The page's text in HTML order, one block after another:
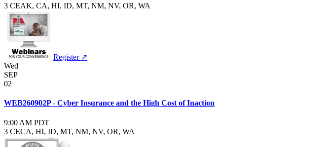
3 CEAK, CA, HI, ID, MT, NM, NV, OR, WA
Register ↗
Wed
SEP
02
WEB260902P - Cyber Insurance and the High Cost of Inaction
9:00 AM PDT
3 CECA, HI, ID, MT, NM, NV, OR, WA